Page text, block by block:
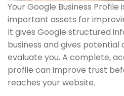
Your Google Business
important assets for
It gives Google structured
business and gives
evaluate you. A complete,
profile can improve trust
reaches your website.